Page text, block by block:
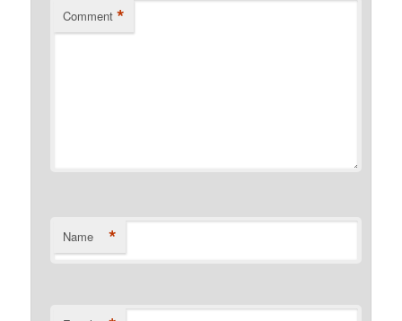
Comment *
Name *